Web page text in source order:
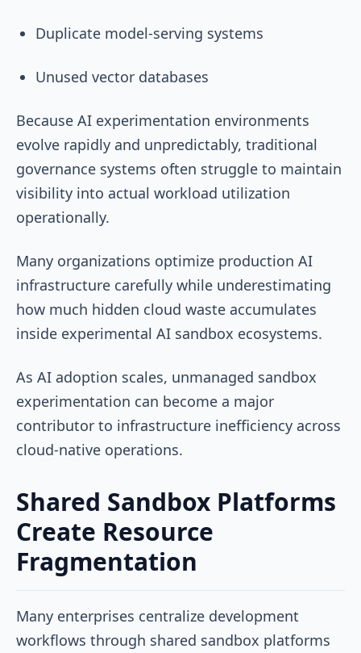
Duplicate model-serving systems
Unused vector databases
Because AI experimentation environments
evolve rapidly and unpredictably, traditional
governance systems often struggle to maintain
visibility into actual workload utilization
operationally.
Many organizations optimize production AI
infrastructure carefully while underestimating
how much hidden cloud waste accumulates
inside experimental AI sandbox ecosystems.
As AI adoption scales, unmanaged sandbox
experimentation can become a major
contributor to infrastructure inefficiency across
cloud-native operations.
Shared Sandbox Platforms
Create Resource
Fragmentation
Many enterprises centralize development
workflows through shared sandbox platforms